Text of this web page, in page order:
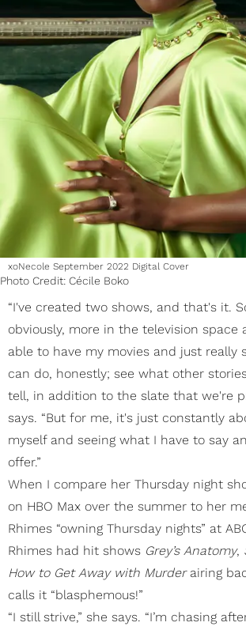
xoNecole September 2022 Digital Cover
Photo Credit: Cécile Boko
“I've created two shows, and that's it.
obviously, more in the television space
able to have my movies and just really
can do, honestly; see what other
tell, in addition to the slate that we're
says. “But for me, it's just constantly
myself and seeing what I have to say
offer.”
When I compare her Thursday night
on HBO Max over the summer to her
Rhimes “owning Thursday nights” at
Rhimes had hit shows Grey’s Anatomy,
How to Get Away with Murderairing
calls it “blasphemous!”
“I still strive,” she says. “I’m chasing